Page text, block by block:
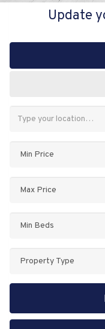
Update
Keyword:
Property